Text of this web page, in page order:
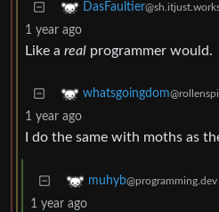
DasFaultier
1 year ago
Like a real programmer would.
whatsgoingdom
1 year ago
I do the same with moths as
muhyb@programming.dev
1 year ago